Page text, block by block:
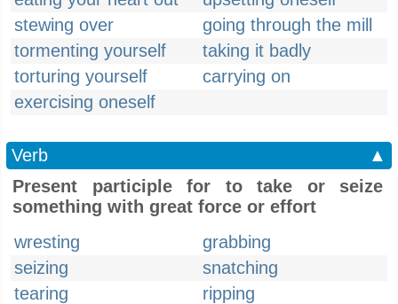
stewing over
going through the mill
tormenting yourself
taking it badly
torturing yourself
carrying on
exercising oneself
Verb
▲
Present participle for to take or seize
something with great force or effort
wresting
grabbing
seizing
snatching
tearing
ripping